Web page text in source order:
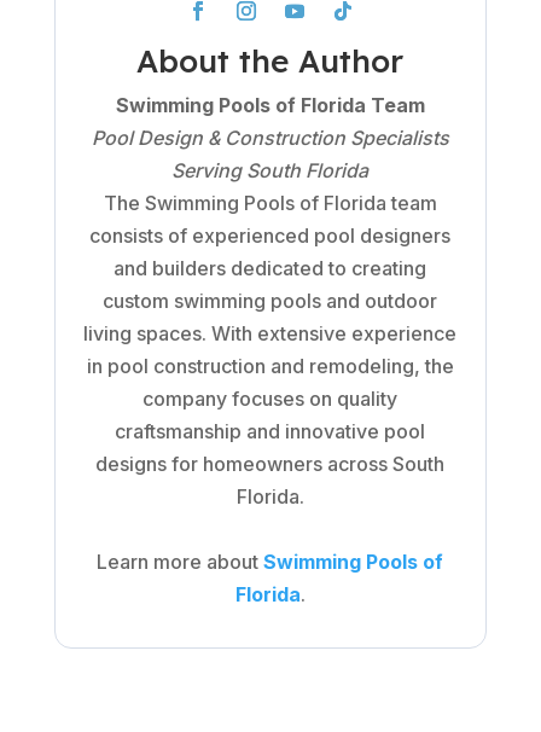
About the Author
Swimming Pools of Florida Team
Pool Design & Construction Specialists
Serving South Florida
The Swimming Pools of Florida team
consists of experienced pool designers
and builders dedicated to creating
custom swimming pools and outdoor
living spaces. With extensive experience
in pool construction and remodeling, the
company focuses on quality
craftsmanship and innovative pool
designs for homeowners across South
Florida.
Learn more aboutSwimming Pools of
Florida.